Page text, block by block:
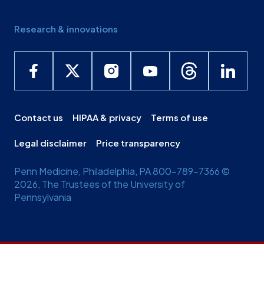
Research & innovations
Contact us HIPAA & privacy Terms of use
Legal disclaimer Price transparency
Penn Medicine, Philadelphia, PA 800-789-7366 ©
2026, The Trustees of the University of
Pennsylvania